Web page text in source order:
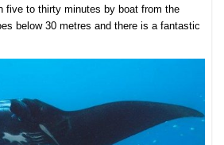
five to thirty minutes by boat from the
below 30 metres and there is a fantastic